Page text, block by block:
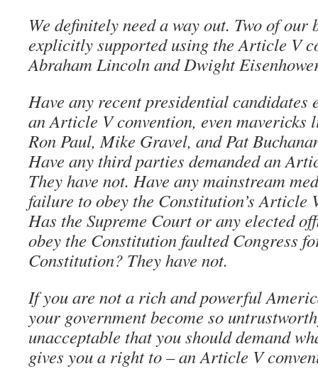
We definitely need a way out. Two of our
explicitly supported using the Article V
Abraham Lincoln and Dwight
Have any recent presidential candidates
an Article V convention, even mavericks
Ron Paul, Mike Gravel, and Pat
Have any third parties demanded an
They have not. Have any mainstream
failure to obey the Constitution’s Article
Has the Supreme Court or any elected
obey the Constitution faulted Congress
Constitution? They have not.
If you are not a rich and powerful
your government become so
unacceptable that you should demand
gives you a right to – an Article V